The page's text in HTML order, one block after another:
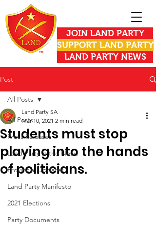
JOIN LAND PARTY
SUPPORT LAND PARTY
LAND PARTY NEWS
Post
All Posts
Press Releases
Land Party in the News
Provincial Updates
Land Party Manifesto
2021 Elections
Party Documents
All Posts
Students must stop
playing into the hands
of politicians.
Land Party SA
Mar 10, 2021 2 min read